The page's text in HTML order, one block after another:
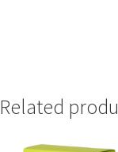
Related